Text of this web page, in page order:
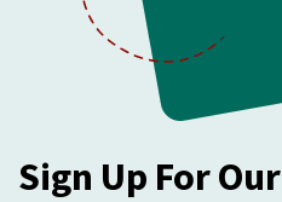
Sign Up For